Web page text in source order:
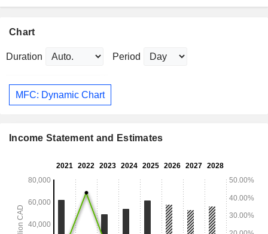
Chart
Duration Period
MFC: Dynamic Chart
Income Statement and Estimates